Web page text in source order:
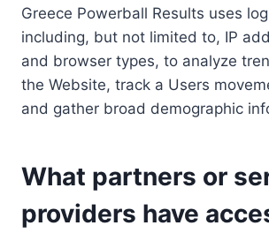
Greece Powerball Results uses
including, but not limited to, IP
and browser types, to analyze
the Website, track a Users
and gather broad demographic
What partners or
providers have